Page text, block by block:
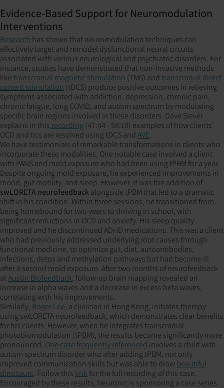
Evidence-Based Support for Neuromodulation
Interventions
Research has shown that neuromodulation techniques can
effectively target and remodel dysfunctional neural circuits
associated with various neurological and psychiatric disorders. For
instance, studies have demonstrated that non-invasive methods
like transcranial magnetic stimulation (TMS) and transcranial direct
current stimulation (tDCS) produce positive outcomes in relieving
symptoms associated with addiction, depression, chronic pain,
chronic fatigue, long COVID, and autism spectrum by modulating
specific brain regions involved in these disorders. Dave Siever
explains in this recording(47:44 - 58:10) examples of how clients’
OCD and tics are resolved using tDCS and AVE.
We have testimonials of remarkable transformations in clients who
incorporate these modalities. One notable case involved a client
with PANS and mold exposure who had been using tPBM for a year.
Despite ongoing mold exposure, he experienced improvements in
mood, gut motility, and sleep. However, it was the addition of
swLORETA neurofeedbackalongside tPBM that led to a dramatic
shift in his condition. Within three sessions, he transitioned from
being homebound for two years to thriving in school, with
significant reductions in OCD and anxiety. His sleep quality
improved and he discontinued ADHD medications. This was a client
who had previously addressed underlying root causes through
functional medicine, to optimize gut, diet, autoantibodies,
infections, detox and methylation pathways but had become ill
after a second mold exposure. After two months of neurofeedback
atAustin Biofeedback, follow-up brain mapping revealed an
increase in alpha waves and a decrease in excess beta waves,
correlating with his improvements.
Similarly, Roger Lee, a clinician in Hong Kong, initiates therapy
using swLORETA neurofeedback, which demonstrates clear benefits
for his clients. However, when he integrates transcranial
photobiomodulation (tPBM), the results become significantly more
pronounced. One case frequently referenced involves a child with
autism spectrum disorder who after adding tPBM, not only
improved communication skills but was able to draw beautiful
dinosaurs. Follow this link for the full recording of this case.
Encouraged by these results, Neuronic is sponsoring a case series